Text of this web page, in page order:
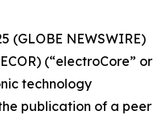
(GLOBE NEWSWIRE)
(“electroCore” or
technology
publication of a peer